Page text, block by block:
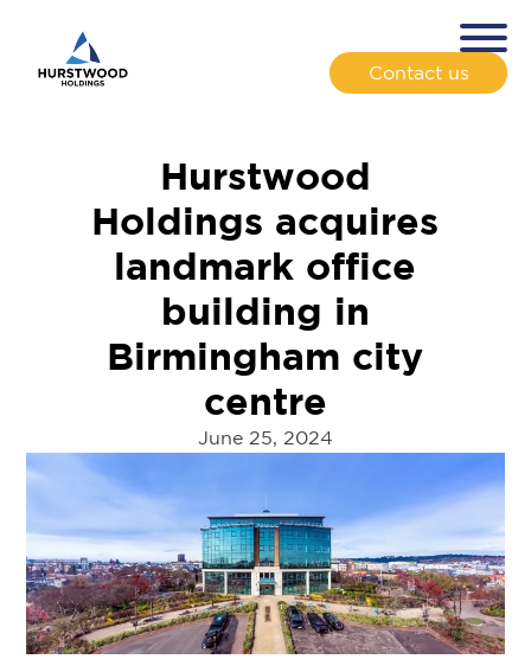
Contact us
Hurstwood
Holdings acquires
landmark office
building in
Birmingham city
centre
June 25, 2024